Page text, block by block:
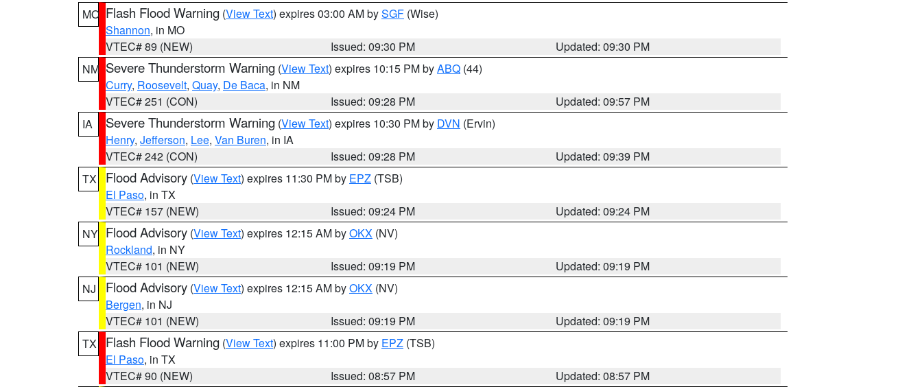
MO Flash Flood Warning (View Text) expires 03:00 AM bySGF (Wise)
Shannon, in MO
VTEC# 89 (NEW)
Issued: 09:30 PM
Updated: 09:30 PM
NM Severe Thunderstorm Warning (View Text) expires 10:15 PM byABQ (44)
Curry, Roosevelt, Quay, De Baca, in NM
VTEC# 251 (CON)
Issued: 09:28 PM
Updated: 09:57 PM
IA
Severe Thunderstorm Warning (View Text) expires 10:30 PM by DVN (Ervin)
Henry, Jefferson, Lee, Van Buren, in IA
VTEC# 242 (CON)
Issued: 09:28 PM
Updated: 09:39 PM
TX
Flood Advisory (View Text) expires 11:30 PM by EPZ (TSB)
El Paso, in TX
VTEC# 157 (NEW)
Issued: 09:24 PM
Updated: 09:24 PM
NY Flood Advisory (View Text) expires 12:15 AM byOKX (NV)
Rockland, in NY
VTEC# 101 (NEW)
Issued: 09:19 PM
Updated: 09:19 PM
NJ
Flood Advisory (View Text) expires 12:15 AM byOKX (NV)
Bergen, in NJ
VTEC# 101 (NEW)
Issued: 09:19 PM
Updated: 09:19 PM
TX
Flash Flood Warning (View Text) expires 11:00 PM by EPZ (TSB)
El Paso, in TX
VTEC# 90 (NEW)
Issued: 08:57 PM
Updated: 08:57 PM